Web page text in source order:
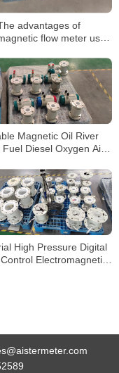
advantages of
flow meter used
Magnetic Oil River
Fuel Diesel Oxygen Air
High Pressure Digital
Electromagnetic